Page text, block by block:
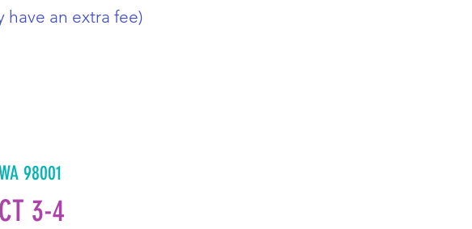
have an extra fee)
98001
3-4